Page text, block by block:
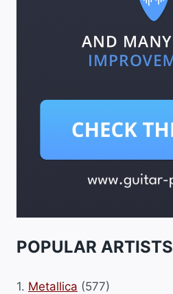
POPULAR ARTISTS
1. Metallica (577)